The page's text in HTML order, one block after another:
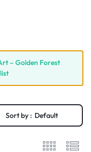
– Golden Forest
Sort by : Default